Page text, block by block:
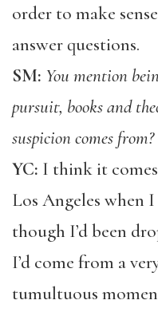
order to make
answer questions.
SM: You mention
pursuit, books and
suspicion comes from?
YC: I think it
Los Angeles when
though I’d been
I’d come from a
tumultuous